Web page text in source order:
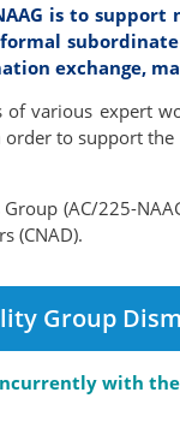
is to
exchange,
of various expert
order to support
(AC/225-
(CNAD).
Group
with